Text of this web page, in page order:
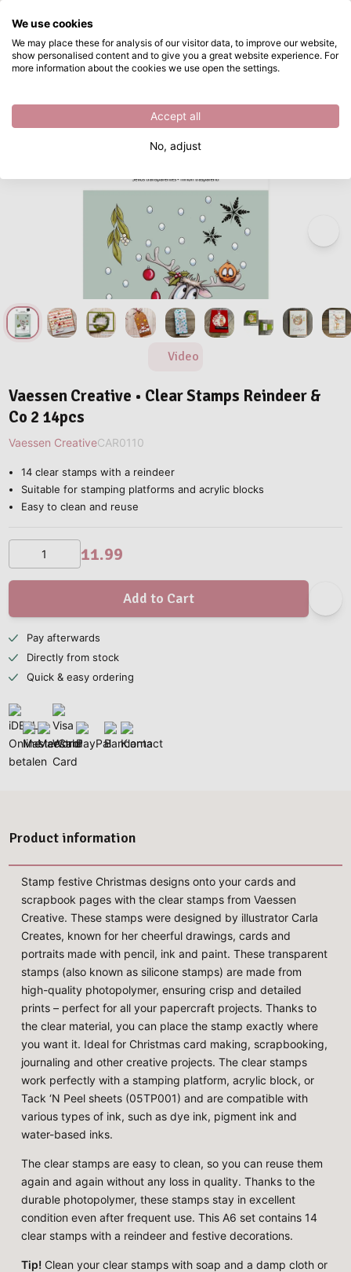
Skip to main content
Directly from stock Vaessen Creative • Clear Stamps Reindeer & Co 2 14pcs
Video
Vaessen Creative • Clear Stamps Reindeer &
Co 2 14pcs
Vaessen CreativeCAR0110
14 clear stamps with a reindeer
Suitable for stamping platforms and acrylic blocks
Easy to clean and reuse
11.99
Add to Cart
Pay afterwards
Directly from stock
Quick & easy ordering
Product information
Stamp festive Christmas designs onto your cards and
scrapbook pages with the clear stamps from Vaessen
Creative. These stamps were designed by illustrator Carla
Creates, known for her cheerful drawings, cards and
portraits made with pencil, ink and paint. These transparent
stamps (also known as silicone stamps) are made from
high-quality photopolymer, ensuring crisp and detailed
prints – perfect for all your papercraft projects. Thanks to
the clear material, you can place the stamp exactly where
you want it. Ideal for Christmas card making, scrapbooking,
journaling and other creative projects. The clear stamps
work perfectly with a stamping platform, acrylic block, or
Tack ‘N Peel sheets (05TP001) and are compatible with
various types of ink, such as dye ink, pigment ink and
water-based inks.
The clear stamps are easy to clean, so you can reuse them
again and again without any loss in quality. Thanks to the
durable photopolymer, these stamps stay in excellent
condition even after frequent use. This A6 set contains 14
clear stamps with a reindeer and festive decorations.
Tip! Clean your clear stamps with soap and a damp cloth or
What are you looking for?
We use cookies
We may place these for analysis of our visitor data, to improve our website,
show personalised content and to give you a great website experience. For
more information about the cookies we use open the settings.
Accept all
No, adjust